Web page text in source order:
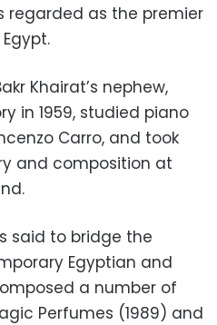
regarded as the premier
Khairat’s nephew,
in 1959, studied piano
Carro, and took
and composition at
said to bridge the
Egyptian and
a number of
Perfumes (1989) and